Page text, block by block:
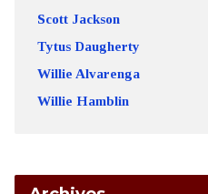
Scott Jackson
Tytus Daugherty
Willie Alvarenga
Willie Hamblin